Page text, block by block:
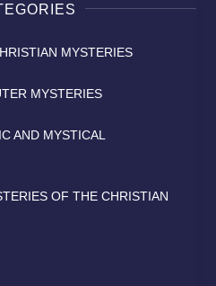
MYSTERIES
MYSTERIES
AND MYSTICAL
OF THE CHRISTIAN